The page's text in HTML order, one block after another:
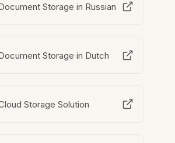
Storage in Russian
Storage in Dutch
Storage Solution